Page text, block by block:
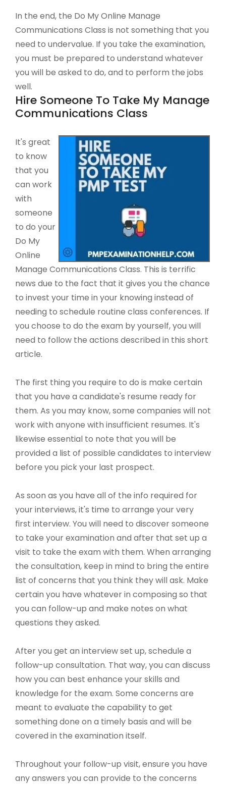
In the end, the Do My Online Manage
Communications Class is not something that you
need to undervalue. If you take the examination,
you must be prepared to understand whatever
you will be asked to do, and to perform the jobs
well.
Hire Someone To Take My Manage
Communications Class
It's great
to know
that you
can work
with
someone
to do your
Do My
Online
Manage Communications Class. This is terrific
news due to the fact that it gives you the chance
to invest your time in your knowing instead of
needing to schedule routine class conferences. If
you choose to do the exam by yourself, you will
need to follow the actions described in this short
article.
The first thing you require to do is make certain
that you have a candidate's resume ready for
them. As you may know, some companies will not
work with anyone with insufficient resumes. It's
likewise essential to note that you will be
provided a list of possible candidates to interview
before you pick your last prospect.
As soon as you have all of the info required for
your interviews, it's time to arrange your very
first interview. You will need to discover someone
to take your examination and after that set up a
visit to take the exam with them. When arranging
the consultation, keep in mind to bring the entire
list of concerns that you think they will ask. Make
certain you have whatever in composing so that
you can follow-up and make notes on what
questions they asked.
After you get an interview set up, schedule a
follow-up consultation. That way, you can discuss
how you can best enhance your skills and
knowledge for the exam. Some concerns are
meant to evaluate the capability to get
something done on a timely basis and will be
covered in the examination itself.
Throughout your follow-up visit, ensure you have
any answers you can provide to the concerns